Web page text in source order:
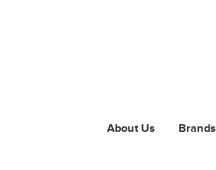
About Us Brands